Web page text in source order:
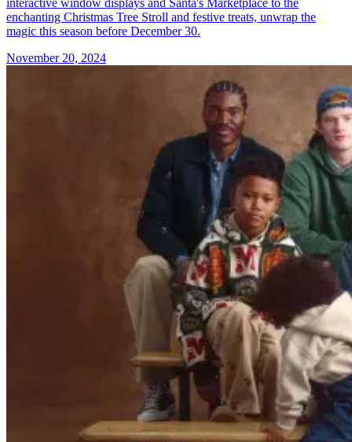
interactive window displays and Santa's Marketplace to the
enchanting Christmas Tree Stroll and festive treats, unwrap the
magic this season before December 30.
November 20, 2024